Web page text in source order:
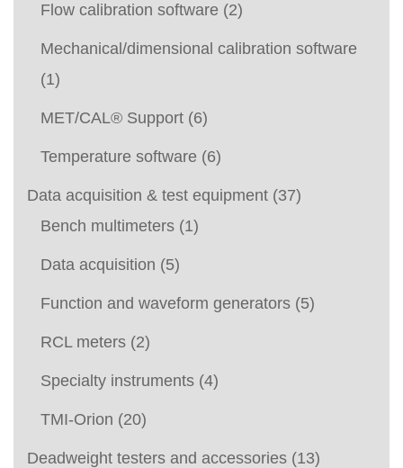
Flow calibration software (2)
Mechanical/dimensional calibration software
(1)
MET/CAL® Support (6)
Temperature software (6)
Data acquisition & test equipment (37)
Bench multimeters (1)
Data acquisition (5)
Function and waveform generators (5)
RCL meters (2)
Specialty instruments (4)
TMI-Orion (20)
Deadweight testers and accessories (13)